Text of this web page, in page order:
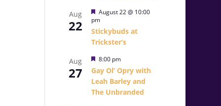
Aug
22
Featured
August 22 @ 10:00
pm
Stickybuds at
Trickster’s
Aug
27
Featured
8:00 pm
Gay Ol’ Opry with
Leah Barley and
The Unbranded